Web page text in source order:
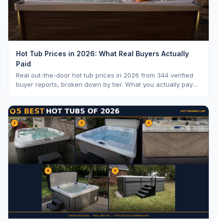
Hot Tub Prices in 2026: What Real Buyers Actually
Paid
Real out-the-door hot tub prices in 2026 from 344 verified
buyer reports, broken down by tier. What you actually pay